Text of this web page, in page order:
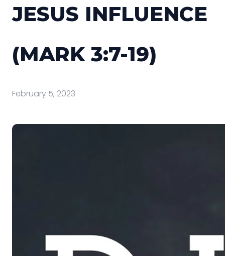
JESUS INFLUENCE
(MARK 3:7-19)
February 5, 2023